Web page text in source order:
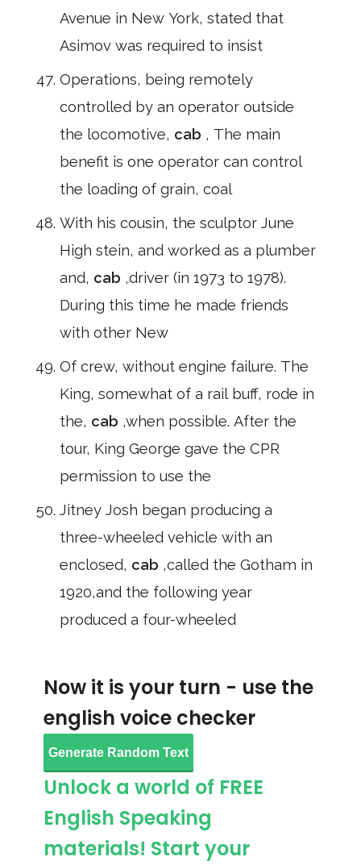
Avenue in New York, stated that
Asimov was required to insist
Operations, being remotely
controlled by an operator outside
the locomotive, cab , The main
benefit is one operator can control
the loading of grain, coal
With his cousin, the sculptor June
High stein, and worked as a plumber
and, cab ,driver (in 1973 to 1978).
During this time he made friends
with other New
Of crew, without engine failure. The
King, somewhat of a rail buff, rode in
the, cab ,when possible. After the
tour, King George gave the CPR
permission to use the
Jitney Josh began producing a
three-wheeled vehicle with an
enclosed, cab ,called the Gotham in
1920,and the following year
produced a four-wheeled
Now it is your turn - use the
english voice checker
Generate Random Text
Unlock a world of FREE
English Speaking
materials! Start your